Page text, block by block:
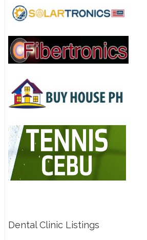
Dental Clinic Listings